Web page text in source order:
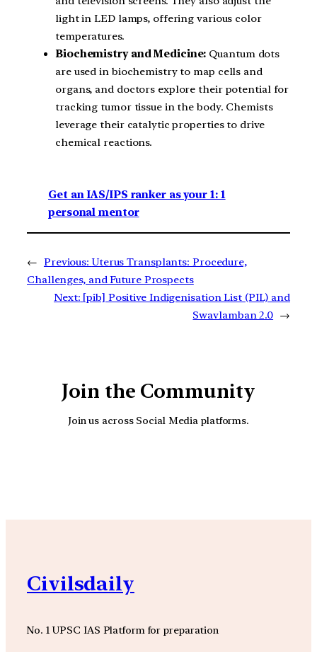
light in LED lamps, offering various color
temperatures.
Biochemistry and Medicine: Quantum dots
are used in biochemistry to map cells and
organs, and doctors explore their potential for
tracking tumor tissue in the body. Chemists
leverage their catalytic properties to drive
chemical reactions.
Get an IAS/IPS ranker as your 1: 1
personal mentor
← Previous: Uterus Transplants: Procedure,
Challenges, and Future Prospects
Next: [pib] Positive Indigenisation List (PIL) and
Swavlamban 2.0 →
Join the Community
Join us across Social Media platforms.
Civilsdaily
No. 1 UPSC IAS Platform for preparation